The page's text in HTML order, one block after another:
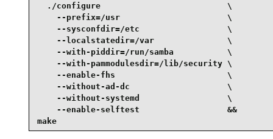
  ./configure                          \
    --prefix=/usr                      \
    --sysconfdir=/etc                  \
    --localstatedir=/var               \
    --with-piddir=/run/samba           \
    --with-pammodulesdir=/lib/security \
    --enable-fhs                       \
    --without-ad-dc                    \
    --without-systemd                  \
    --enable-selftest                  &&
make